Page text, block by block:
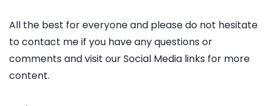
All the best for everyone and please do not hesitate
to contact me if you have any questions or
comments and visit our Social Media links for more
content.